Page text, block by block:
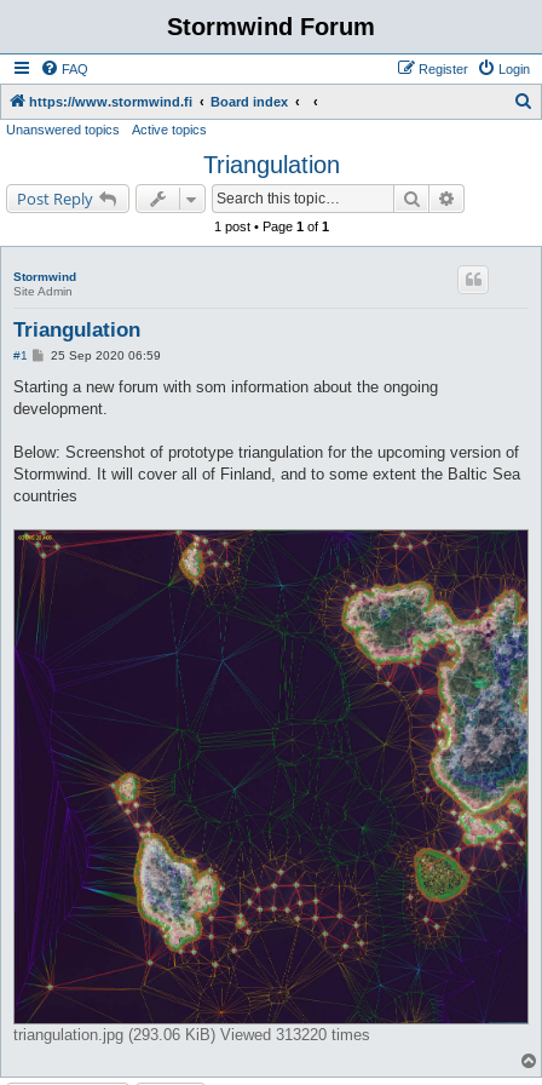
Stormwind Forum
FAQ Login
Register
https://www.stormwind.fi Board index
h
Unanswered topics Active topics
Triangulation
Post Reply Search
1 post • Page 1of 1
Stormwind
Site Admin
Triangulation
#1
P
s
25 Sep 2020 06:59
Starting a new forum with som information about the ongoing
development.
Below: Screenshot of prototype triangulation for the upcoming version of
Stormwind. It will cover all of Finland, and to some extent the Baltic Sea
countries
triangulation.jpg (293.06 KiB) Viewed 313220 times